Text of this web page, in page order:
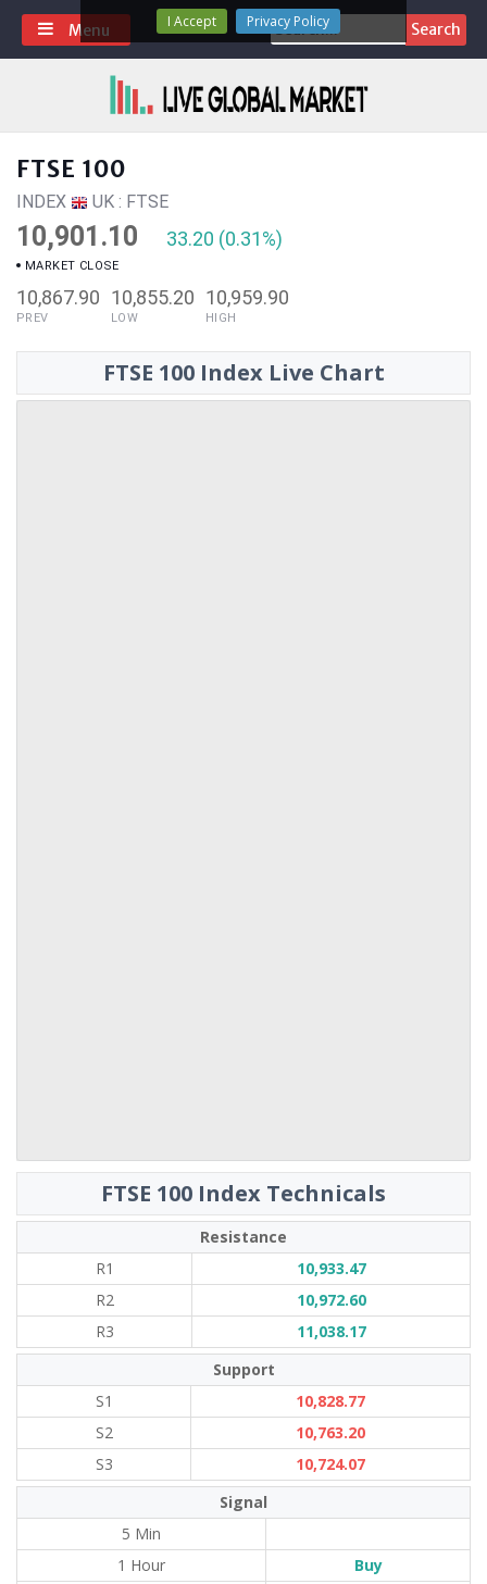
Skip
content
Search
for:
Menu
FTSE 100
INDEX UK : FTSE
10,901.10 33.20 (0.31%)
MARKET CLOSE
10,867.90
PREV
10,855.20
LOW
10,959.90
HIGH
FTSE 100 Index Live Chart
FTSE 100 Index Technicals
Resistance
R1
10,933.47
R2
10,972.60
R3
11,038.17
Support
S1
10,828.77
S2
10,763.20
S3
10,724.07
Signal
5 Min
1 Hour
Buy
I Accept Privacy Policy